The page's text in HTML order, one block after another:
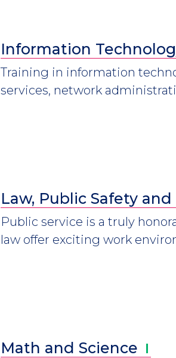
Information
Training in information
services, network
Law, Public Safety and
Public service is a truly
law offer exciting work
Math and Science